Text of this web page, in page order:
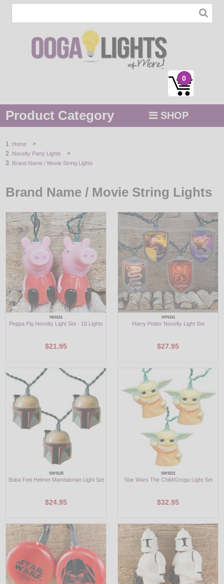
0
Product Category SHOP
STRING / ROPE LIGHTS
BY COLOR
LED
DECORATIVE
LIGHT BULBS
ACCESSORIES
SALE
Home >
Novelty Party Lights >
Brand Name / Movie String Lights
Brand Name / Movie String Lights
PA9161
Peppa Pig Novelty Light Set - 10 Lights
$21.95
HP9191
Harry Potter Novelty Light Set
$27.95
SW9135
Boba Fett Helmet Mandalorian Light Set
$24.95
SW9221
Star Wars The Child/Grogu Light Set
$32.95